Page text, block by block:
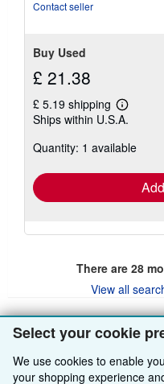
Select your cookie
We use cookies to enable
your shopping experience
Contact seller
Buy Used
£ 21.38
£ 5.19 shipping
Learn
more
shipping
Ships within U.S.A.
Quantity: 1 available
There are 28
View all